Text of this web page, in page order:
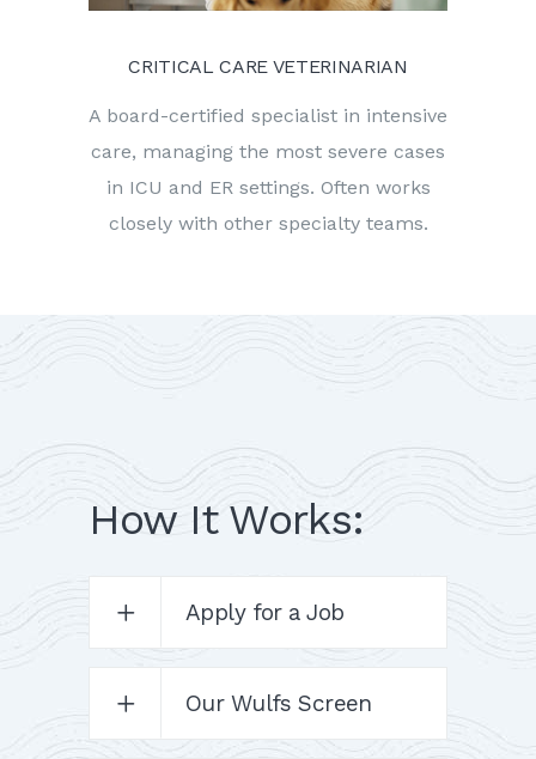
CRITICAL CARE VETERINARIAN
A board-certified specialist in intensive
care, managing the most severe cases
in ICU and ER settings. Often works
closely with other specialty teams.
How It Works:
Apply for a Job
Our Wulfs Screen